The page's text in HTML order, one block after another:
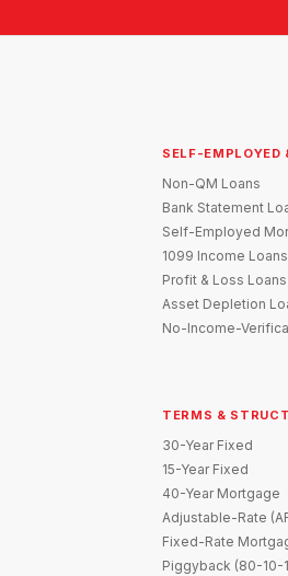
SELF-EMPLOYED
Non-QM Loans
Bank Statement
Self-Employed
1099 Income Loans
Profit & Loss Loans
Asset Depletion
No-Income-
TERMS &
30-Year Fixed
15-Year Fixed
40-Year Mortgage
Adjustable-Rate
Fixed-Rate
Piggyback (80-10-